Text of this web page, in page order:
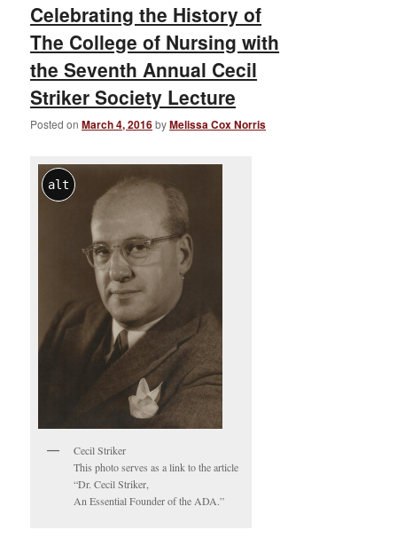
Celebrating the History of
The College of Nursing with
the Seventh Annual Cecil
Striker Society Lecture
Posted onMarch 4, 2016byMelissa Cox Norris
alt
Cecil Striker
This photo serves as a link to the article
“Dr. Cecil Striker,
An Essential Founder of the ADA.”